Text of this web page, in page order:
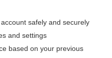
safely and securely
and settings
based on your previous